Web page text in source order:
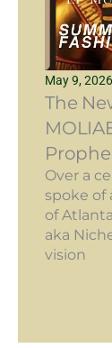
May 9, 2026
The
Over a
spoke of
of
aka
vision